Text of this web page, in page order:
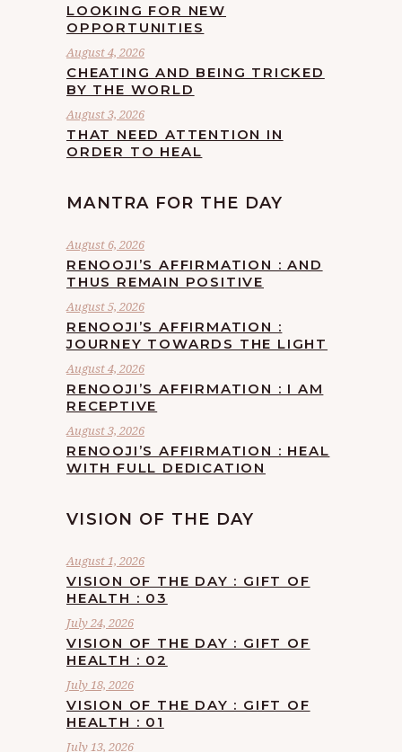
LOOKING FOR NEW
OPPORTUNITIES
August 4, 2026
CHEATING AND BEING TRICKED
BY THE WORLD
August 3, 2026
THAT NEED ATTENTION IN
ORDER TO HEAL
MANTRA FOR THE DAY
August 6, 2026
RENOOJI’S AFFIRMATION : AND
THUS REMAIN POSITIVE
August 5, 2026
RENOOJI’S AFFIRMATION :
JOURNEY TOWARDS THE LIGHT
August 4, 2026
RENOOJI’S AFFIRMATION : I AM
RECEPTIVE
August 3, 2026
RENOOJI’S AFFIRMATION : HEAL
WITH FULL DEDICATION
VISION OF THE DAY
August 1, 2026
VISION OF THE DAY : GIFT OF
HEALTH : 03
July 24, 2026
VISION OF THE DAY : GIFT OF
HEALTH : 02
July 18, 2026
VISION OF THE DAY : GIFT OF
HEALTH : 01
July 13, 2026